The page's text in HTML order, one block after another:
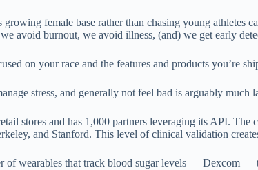
female base rather than chasing young athletes
avoid burnout, we avoid illness, (and) we get early
on your race and the features and products you’re
stress, and generally not feel bad is arguably
stores and has 1,000 partners leveraging its API.
and Stanford. This level of clinical validation
of wearables that track blood sugar levels — Dexcom —